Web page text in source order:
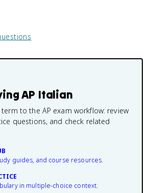
AP Italian
to the AP exam workflow: review
questions, and check related
guides, and course resources.
in multiple-choice context.